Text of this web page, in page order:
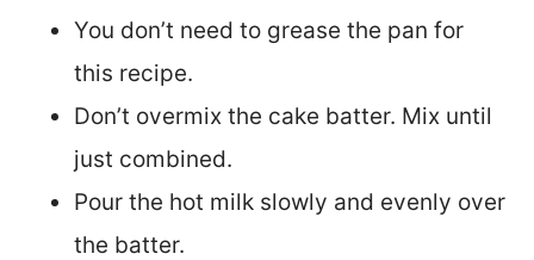
You don’t need to grease the pan for
this recipe.
Don’t overmix the cake batter. Mix until
just combined.
Pour the hot milk slowly and evenly over
the batter.